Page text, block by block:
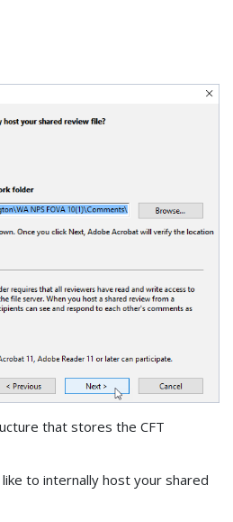
that stores the CFT
to internally host your shared